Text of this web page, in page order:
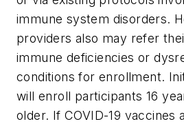
immune system disorders.
providers also may refer
immune deficiencies or
conditions for enrollment.
will enroll participants 16
older. If COVID-19 vaccines